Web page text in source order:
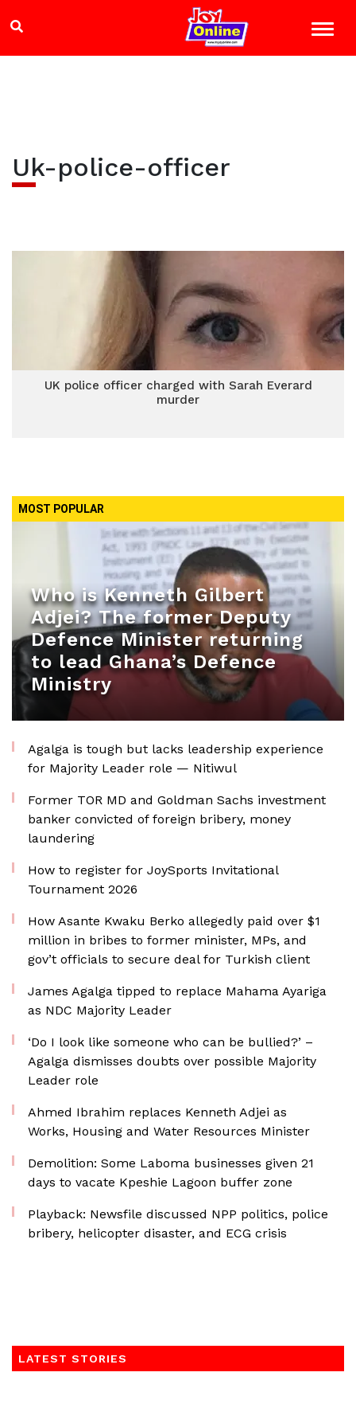
Uk-police-officer
UK police officer charged with Sarah Everard
murder
MOST POPULAR
Who is Kenneth Gilbert
Adjei? The former Deputy
Defence Minister returning
to lead Ghana’s Defence
Ministry
Agalga is tough but lacks leadership experience
for Majority Leader role — Nitiwul
Former TOR MD and Goldman Sachs investment
banker convicted of foreign bribery, money
laundering
How to register for JoySports Invitational
Tournament 2026
How Asante Kwaku Berko allegedly paid over $1
million in bribes to former minister, MPs, and
gov’t officials to secure deal for Turkish client
James Agalga tipped to replace Mahama Ayariga
as NDC Majority Leader
‘Do I look like someone who can be bullied?’ –
Agalga dismisses doubts over possible Majority
Leader role
Ahmed Ibrahim replaces Kenneth Adjei as
Works, Housing and Water Resources Minister
Demolition: Some Laboma businesses given 21
days to vacate Kpeshie Lagoon buffer zone
Playback: Newsfile discussed NPP politics, police
bribery, helicopter disaster, and ECG crisis
LATEST STORIES